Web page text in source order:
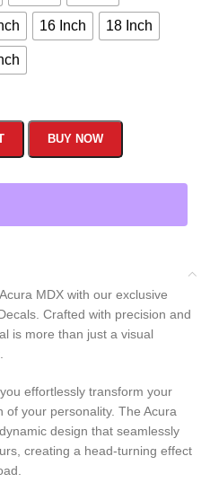
16 Inch 18 Inch
BUY NOW
MDX with our exclusive
Crafted with precision and
is more than just a visual
effortlessly transform your
your personality. The Acura
design that seamlessly
creating a head-turning effect